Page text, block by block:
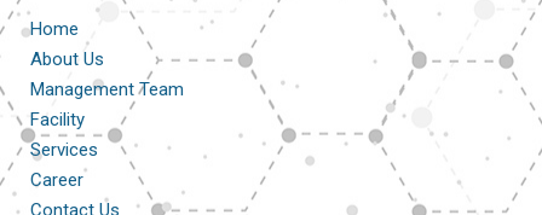
Home
About Us
Management Team
Facility
Services
Career
Contact Us